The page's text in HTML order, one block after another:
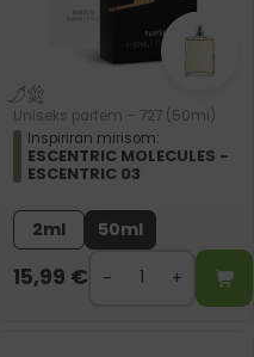
Uniseks parfem – 727 (50ml)
Inspiriran mirisom:
ESCENTRIC MOLECULES -
ESCENTRIC 03
2ml 50ml
15,99 €